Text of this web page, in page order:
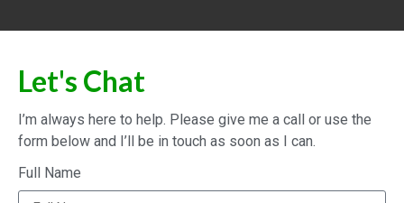
Let's Chat
I’m always here to help. Please give me a call or use the
form below and I’ll be in touch as soon as I can.
Full Name